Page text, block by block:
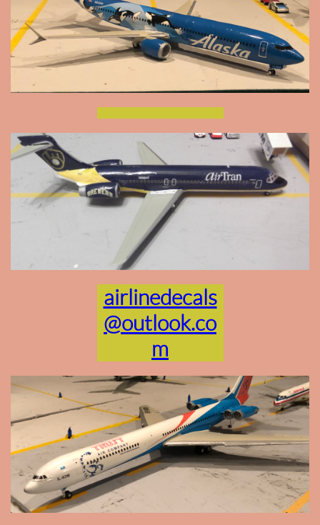
airlinedecals
@outlook.co
m